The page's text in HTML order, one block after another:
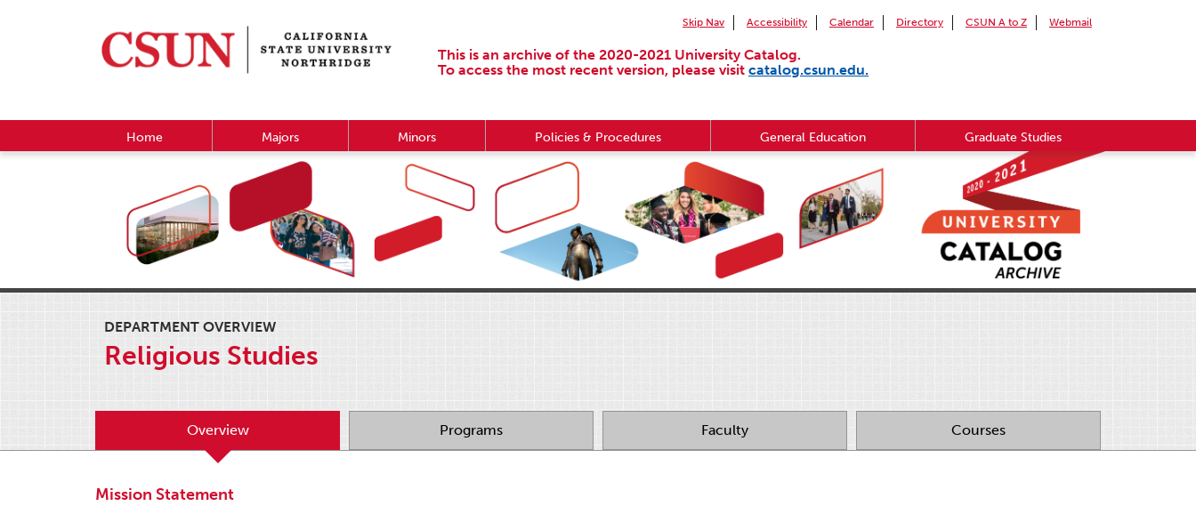
Skip Nav Accessibility Calendar Directory CSUN A to Z Webmail
This is an archive of the 2020-2021 University Catalog.
To access the most recent version, please visit catalog.csun.edu.
Home Majors Minors Policies & Procedures General Education Graduate Studies
DEPARTMENT OVERVIEW
Religious Studies
Overview Programs Faculty Courses
Mission Statement